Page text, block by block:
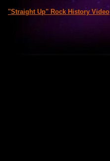
"Straight Up" Rock History Video